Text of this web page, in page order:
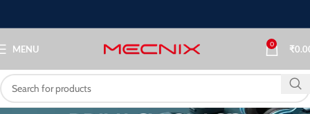
MENU 0 ₹